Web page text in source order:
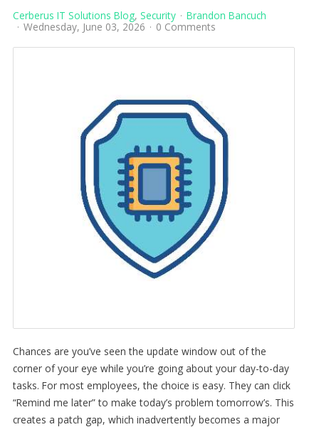
Cerberus IT Solutions Blog Security
Brandon Bancuch
Wednesday, June 03, 2026
0 Comments
Chances are you’ve seen the update window out of the
corner of your eye while you’re going about your day-to-day
tasks. For most employees, the choice is easy. They can click
“Remind me later” to make today’s problem tomorrow’s. This
creates a patch gap, which inadvertently becomes a major